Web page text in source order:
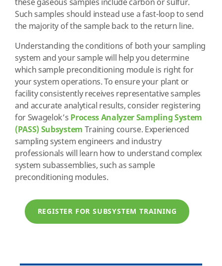
these gaseous samples include carbon or sulfur.
Such samples should instead use a fast-loop to send
the majority of the sample back to the return line.
Understanding the conditions of both your sampling
system and your sample will help you determine
which sample preconditioning module is right for
your system operations. To ensure your plant or
facility consistently receives representative samples
and accurate analytical results, consider registering
for Swagelok’s Process Analyzer Sampling System
(PASS) Subsystem Training course. Experienced
sampling system engineers and industry
professionals will learn how to understand complex
system subassemblies, such as sample
preconditioning modules.
REGISTER FOR SUBSYSTEM TRAINING